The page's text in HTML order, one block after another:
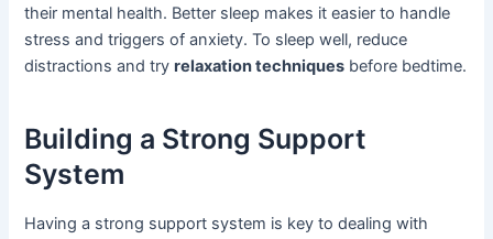
their mental health. Better sleep makes it easier to handle
stress and triggers of anxiety. To sleep well, reduce
distractions and tryrelaxation techniques before bedtime.
Building a Strong Support
System
Having a strong support system is key to dealing with